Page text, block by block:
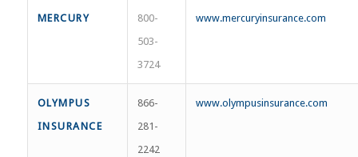
MERCURY
800-
503-
3724
www.mercuryinsurance.com
OLYMPUS
INSURANCE
866-
281-
2242
www.olympusinsurance.com